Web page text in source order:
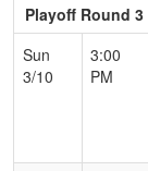
Playoff Round 3
Sun
3/10
3:00
PM